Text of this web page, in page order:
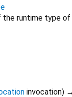
the runtime type
invocation)